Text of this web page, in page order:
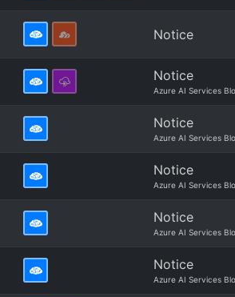
Notice
Notice
Azure AI Services
Notice
Azure AI Services
Notice
Azure AI Services
Notice
Azure AI Services
Notice
Azure AI Services